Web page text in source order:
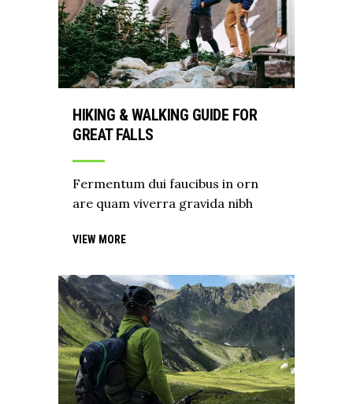
HIKING & WALKING GUIDE FOR
GREAT FALLS
Fermentum dui faucibus in orn
are quam viverra gravida nibh
VIEW MORE